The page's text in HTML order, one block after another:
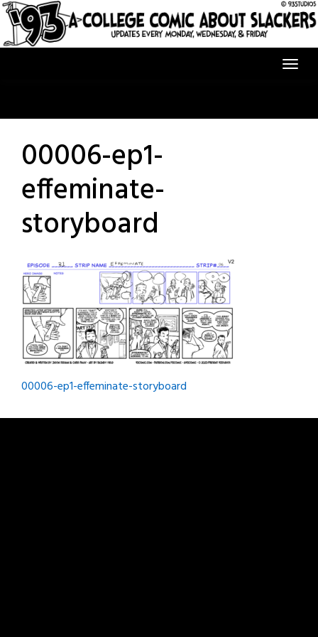
Skip
content
00006-ep1-
effeminate-
storyboard
Post
navigation
00006-ep1-effeminate-storyboard